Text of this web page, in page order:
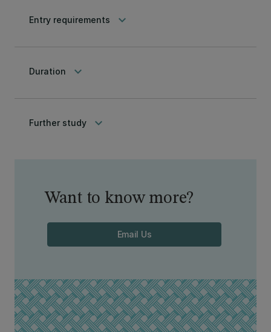
Entry requirements keyboard_arrow_down
Duration keyboard_arrow_down
Further study keyboard_arrow_down
Want to know more?
Email Us